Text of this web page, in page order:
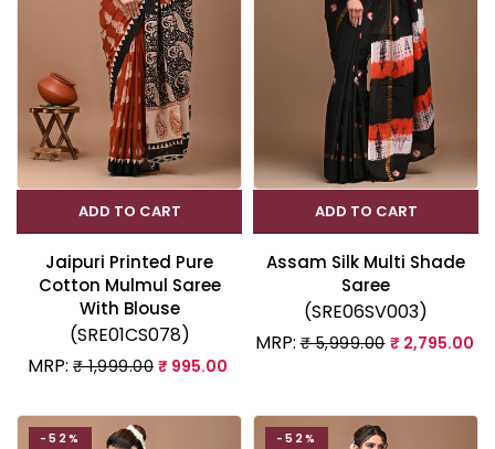
ADD TO CART
Jaipuri Printed Pure
Cotton Mulmul Saree
With Blouse
(SRE01CS078)
MRP: ₹ 1,999.00 ₹ 995.00
ADD TO CART
Assam Silk Multi Shade
Saree
(SRE06SV003)
MRP:₹ 5,999.00 ₹ 2,795.00
-52% -52%